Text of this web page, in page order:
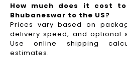
How much does it cost
Bhubaneswar to the US?
Prices vary based on
delivery speed, and optional
Use online shipping
estimates.